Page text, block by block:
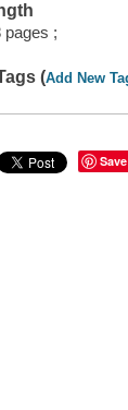
pages ;
(Add New
Save